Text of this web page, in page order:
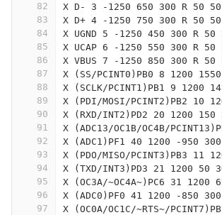
82
83
84
85
86
87
88
89
90
91
92
93
94
95
96
97
X D- 3 -1250 650 300 R 50
X D+ 4 -1250 750 300 R 50
X UGND 5 -1250 450 300 R
X UCAP 6 -1250 550 300 R
X VBUS 7 -1250 850 300 R
X (SS/PCINT0)PB0 8 1200
X (SCLK/PCINT1)PB1 9 1200
X (PDI/MOSI/PCINT2)PB2 10
X (RXD/INT2)PD2 20 1200
X (ADC13/OC1B/OC4B/
X (ADC1)PF1 40 1200 -950
X (PDO/MISO/PCINT3)PB3
X (TXD/INT3)PD3 21 1200 50
X (OC3A/~OC4A~)PC6 31
X (ADC0)PF0 41 1200 -850
X (OC0A/OC1C/~RTS~/